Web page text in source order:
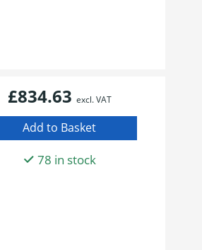
£834.63 excl. VAT
78 in stock